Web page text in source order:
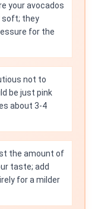
your avocados
soft; they
for the
not to
be just pink
about 3-4
the amount of
taste; add
for a milder